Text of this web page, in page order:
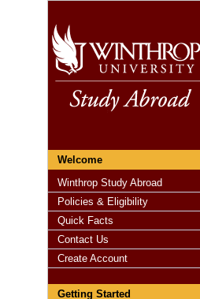
Welcome
Winthrop Study Abroad
Policies & Eligibility
Quick Facts
Contact Us
Create Account
Getting Started